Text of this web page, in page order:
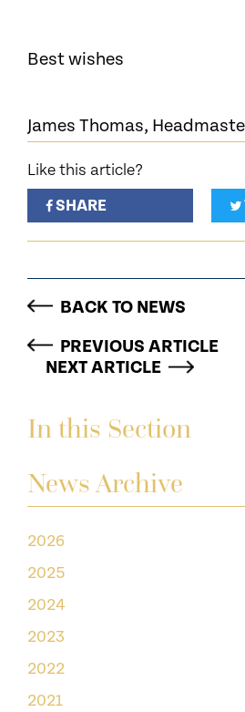
In this Section
News Archive
2026
2025
2024
2023
2022
2021
Best wishes
James Thomas,
Like this article?
SHARE
BACK TO NEWS
PREVIOUS ARTICLE
NEXT ARTICLE